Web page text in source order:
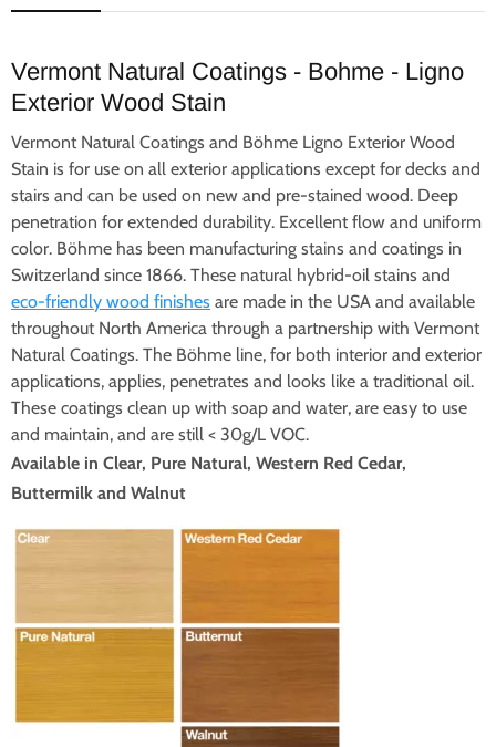
Vermont Natural Coatings - Bohme - Ligno
Exterior Wood Stain
Vermont Natural Coatings and Böhme Ligno Exterior Wood
Stain is for use on all exterior applications except for decks and
stairs and can be used on new and pre-stained wood. Deep
penetration for extended durability. Excellent flow and uniform
color. Böhme has been manufacturing stains and coatings in
Switzerland since 1866. These natural hybrid-oil stains and
eco-friendly wood finishes are made in the USA and available
throughout North America through a partnership with Vermont
Natural Coatings. The Böhme line, for both interior and exterior
applications, applies, penetrates and looks like a traditional oil.
These coatings clean up with soap and water, are easy to use
and maintain, and are still < 30g/L VOC.
Available in Clear, Pure Natural, Western Red Cedar,
Buttermilk and Walnut